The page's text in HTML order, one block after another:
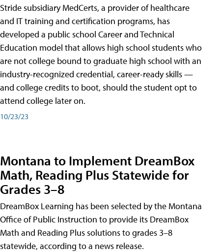
Stride subsidiary MedCerts, a provider of healthcare
and IT training and certification programs, has
developed a public school Career and Technical
Education model that allows high school students who
are not college bound to graduate high school with an
industry-recognized credential, career-ready skills —
and college credits to boot, should the student opt to
attend college later on.
10/23/23
Montana to Implement DreamBox
Math, Reading Plus Statewide for
Grades 3–8
DreamBox Learning has been selected by the Montana
Office of Public Instruction to provide its DreamBox
Math and Reading Plus solutions to grades 3–8
statewide, according to a news release.